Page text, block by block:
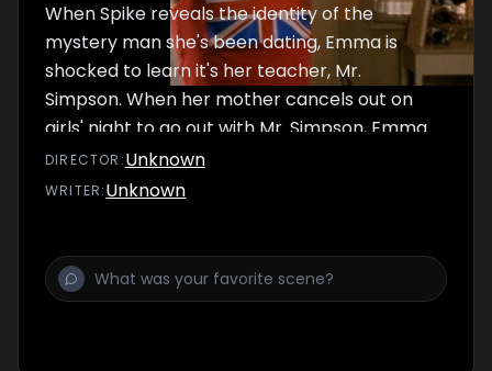
When Spike reveals the identity of the
mystery man she's been dating, Emma is
shocked to learn it's her teacher, Mr.
Simpson. When her mother cancels out on
girls' night to go out with Mr. Simpson, Emma
and Manny decide to sneak into the seniors'
dance. Elsewhere, Spinner and Jimmy
DIRECTOR :Unknown
WRITER:Unknown